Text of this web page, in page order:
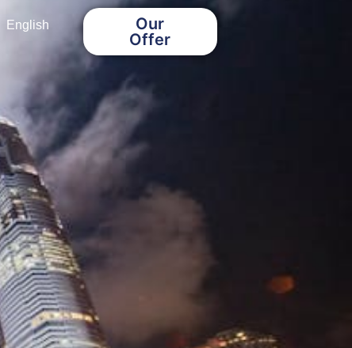
English
Our
Offer